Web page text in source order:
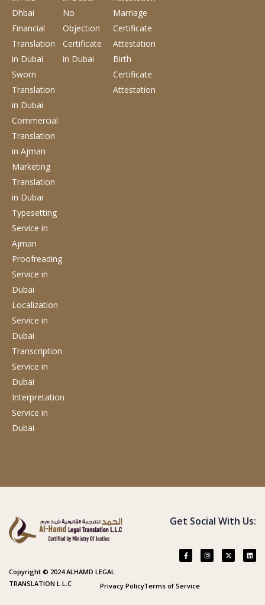
Dhbai
Financial
Translation
in Dubai
Sworn
Translation
in Dubai
Commercial
Translation
in Ajman
Marketing
Translation
in Dubai
Typesetting
Service in
Ajman
Proofreading
Service in
Dubai
Localization
Service in
Dubai
Transcription
Service in
Dubai
Interpretation
Service in
Dubai
No
Objection
Certificate
in Dubai
Marriage
Certificate
Attestation
Birth
Certificate
Attestation
Copyright © 2024 ALHAMD LEGAL
TRANSLATION L.L.C
Get Social With Us:
Privacy PolicyTerms of Service